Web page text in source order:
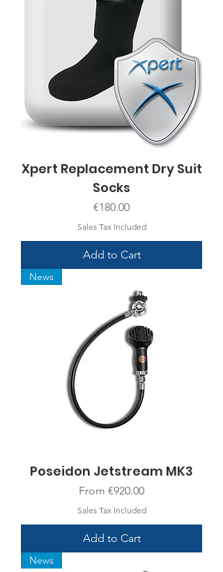
Xpert Replacement Dry Suit
Socks
Price
€180.00
Sales Tax Included
Add to Cart
News
Poseidon Jetstream MK3
From €920.00
Sale Price
Sales Tax Included
Add to Cart
News